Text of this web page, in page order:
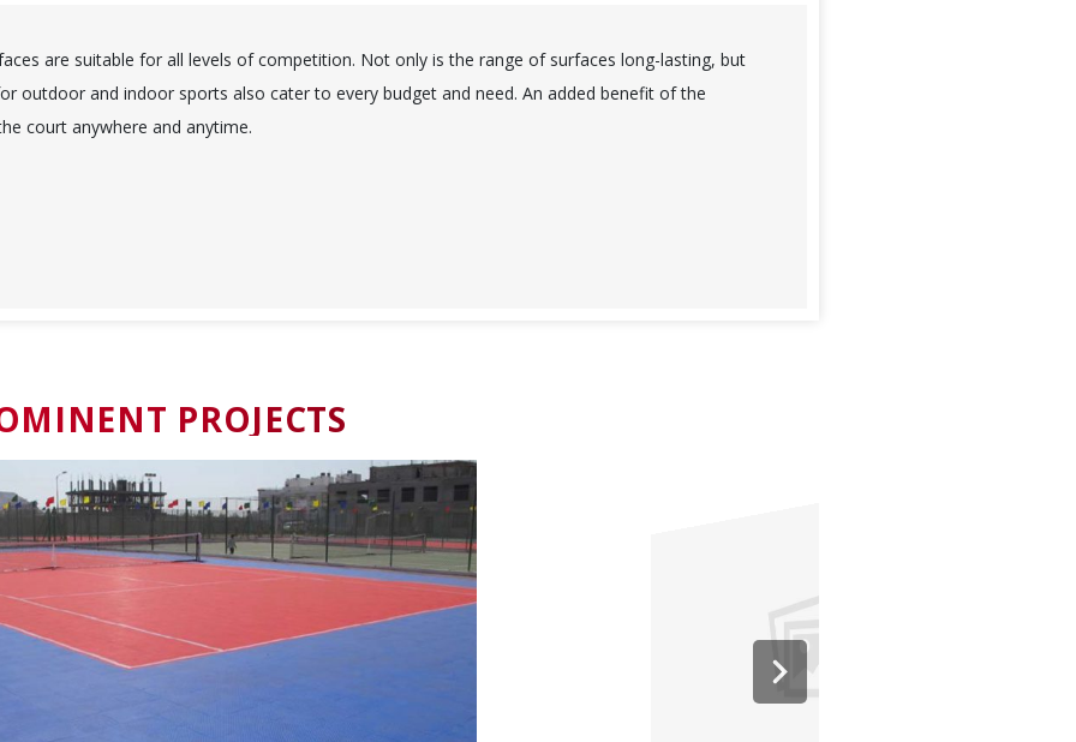
are suitable for all levels of competition. Not only is the range of surfaces long-lasting, but
outdoor and indoor sports also cater to every budget and need. An added benefit of the
court anywhere and anytime.
PROJECTS